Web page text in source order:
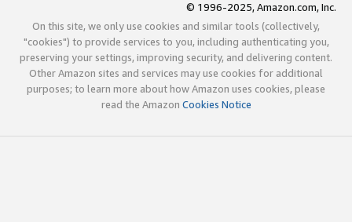
© 1996-2025, Amazon.com, Inc.
On this site, we only use cookies and similar tools (collectively,
"cookies") to provide services to you, including authenticating you,
preserving your settings, improving security, and delivering content.
Other Amazon sites and services may use cookies for additional
purposes; to learn more about how Amazon uses cookies, please
read the Amazon Cookies Notice